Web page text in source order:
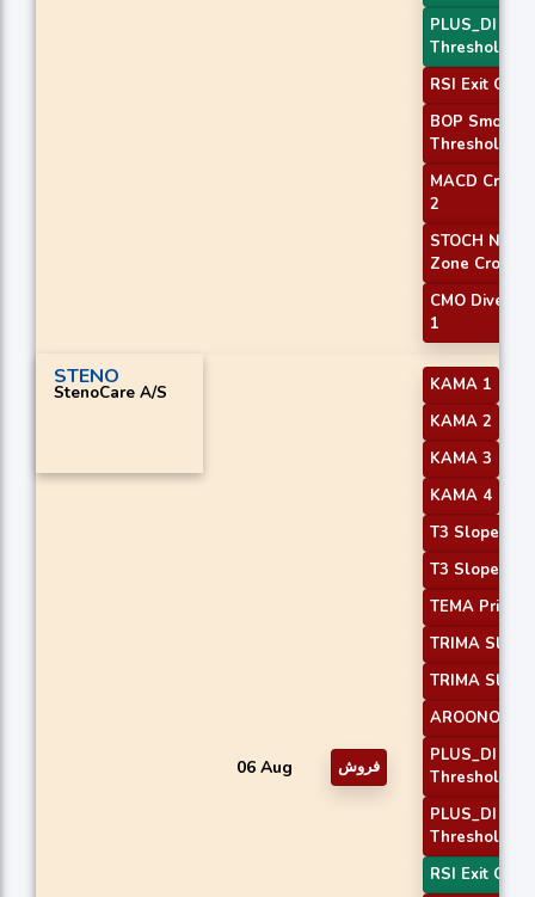
PLUS_DI
Threshold 2
RSI Exit
BOP
Threshold
MACD
2
STOCH
Zone Cross
CMO
1
STENO
StenoCare A/S
06 Aug فروش
KAMA 1
KAMA 2
KAMA 3
KAMA 4
T3 Slope 1
T3 Slope 2
TEMA Price 3
TRIMA Slope
TRIMA Slope
AROONOSC 1
PLUS_DI
Threshold 1
PLUS_DI
Threshold 2
RSI Exit